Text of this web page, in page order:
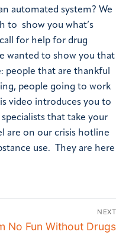
automated system? We
to show you what’s
for help for drug
wanted to show you that
people that are thankful
people going to work
video introduces you to
that take your
are on our crisis hotline
use. They are here
NEXT
No Fun Without Drugs